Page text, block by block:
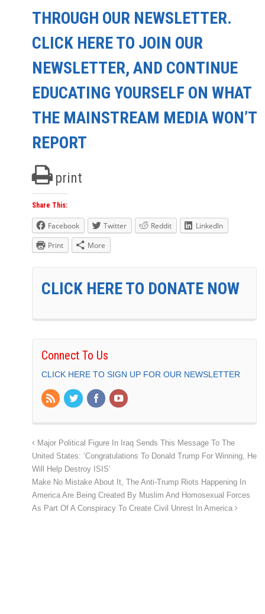
THROUGH OUR NEWSLETTER.
CLICK HERE TO JOIN OUR
NEWSLETTER, AND CONTINUE
EDUCATING YOURSELF ON WHAT
THE MAINSTREAM MEDIA WON’T
REPORT
print
Share This:
Facebook Twitter Reddit
LinkedIn
Print
More
CLICK HERE TO DONATE NOW
Connect To Us
CLICK HERE TO SIGN UP FOR OUR NEWSLETTER
Major Political Figure In Iraq Sends This Message To The
United States: ‘Congratulations To Donald Trump For Winning, He
Will Help Destroy ISIS’
Make No Mistake About It, The Anti-Trump Riots Happening In
America Are Being Created By Muslim And Homosexual Forces
As Part Of A Conspiracy To Create Civil Unrest In America